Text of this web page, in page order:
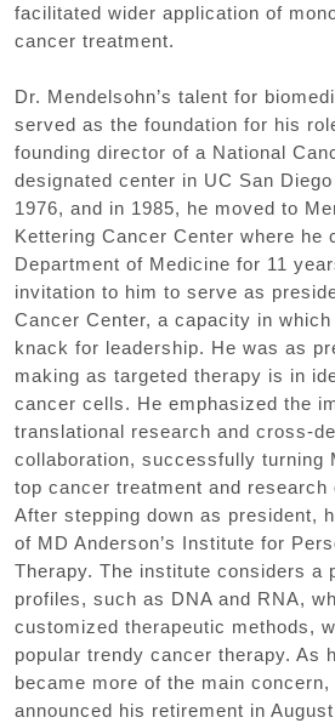
facilitated wider application of
cancer treatment.
Dr. Mendelsohn’s talent for
served as the foundation for his
founding director of a National
designated center in UC San
1976, and in 1985, he moved to
Kettering Cancer Center where he
Department of Medicine for 11
invitation to him to serve as
Cancer Center, a capacity in
knack for leadership. He was as
making as targeted therapy is in
cancer cells. He emphasized the
translational research and cross-
collaboration, successfully turning
top cancer treatment and research
After stepping down as president,
of MD Anderson’s Institute for
Therapy. The institute considers a
profiles, such as DNA and RNA,
customized therapeutic methods,
popular trendy cancer therapy. As
became more of the main
announced his retirement in